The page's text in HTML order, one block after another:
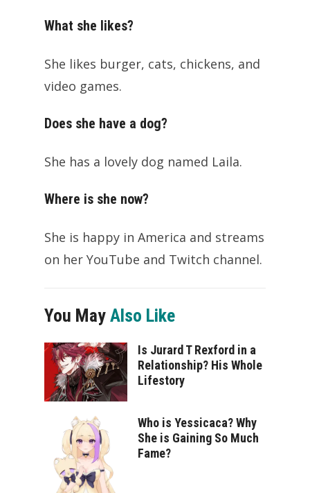
What she likes?
She likes burger, cats, chickens, and
video games.
Does she have a dog?
She has a lovely dog named Laila.
Where is she now?
She is happy in America and streams
on her YouTube and Twitch channel.
You May Also Like
Is Jurard T Rexford in a
Relationship? His Whole
Lifestory
Who is Yessicaca? Why
She is Gaining So Much
Fame?